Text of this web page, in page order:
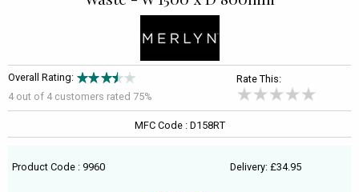
Overall Rating:
4 out of 4 customers rated 75%
Rate This:
MFC Code : D158RT
Product Code : 9960 Delivery: £34.95